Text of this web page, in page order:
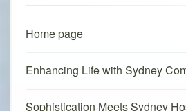
Home page
Enhancing Life with Sydney
Sophistication Meets Sydney